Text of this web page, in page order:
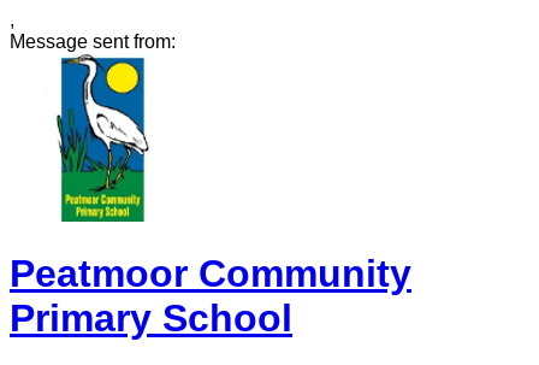
,
Message sent from:
Peatmoor Community
Primary School